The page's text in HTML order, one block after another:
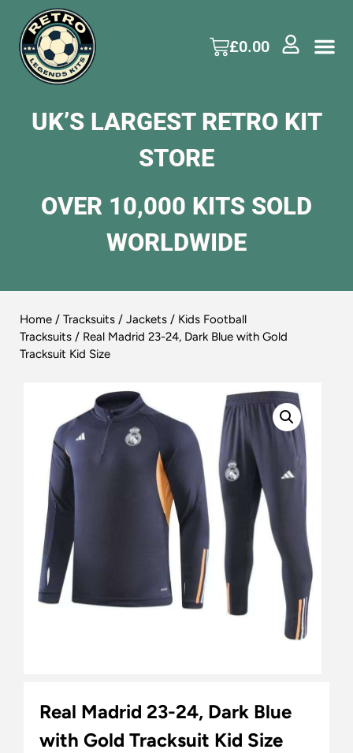
£0.00
UK’S LARGEST RETRO KIT
STORE
OVER 10,000 KITS SOLD
WORLDWIDE
Home / Tracksuits / Jackets / Kids Football
Tracksuits / Real Madrid 23-24, Dark Blue with Gold
Tracksuit Kid Size
Real Madrid 23-24, Dark Blue
with Gold Tracksuit Kid Size